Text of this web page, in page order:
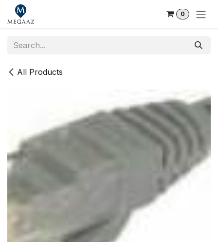
Skip to Content
0
All Products